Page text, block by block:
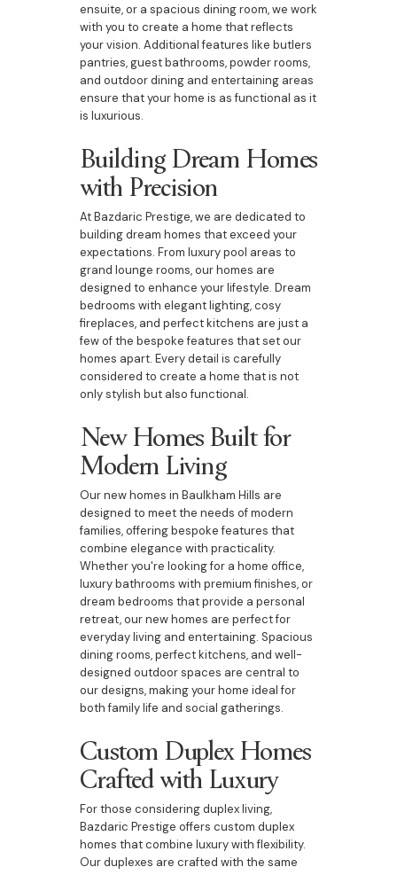
ensuite, or a spacious dining room, we work
with you to create a home that reflects
your vision. Additional features like butlers
pantries, guest bathrooms, powder rooms,
and outdoor dining and entertaining areas
ensure that your home is as functional as it
is luxurious.
Building Dream Homes
with Precision
At Bazdaric Prestige, we are dedicated to
building dream homes that exceed your
expectations. From luxury pool areas to
grand lounge rooms, our homes are
designed to enhance your lifestyle. Dream
bedrooms with elegant lighting, cosy
fireplaces, and perfect kitchens are just a
few of the bespoke features that set our
homes apart. Every detail is carefully
considered to create a home that is not
only stylish but also functional.
New Homes Built for
Modern Living
Our new homes in Baulkham Hills are
designed to meet the needs of modern
families, offering bespoke features that
combine elegance with practicality.
Whether you're looking for a home office,
luxury bathrooms with premium finishes, or
dream bedrooms that provide a personal
retreat, our new homes are perfect for
everyday living and entertaining. Spacious
dining rooms, perfect kitchens, and well-
designed outdoor spaces are central to
our designs, making your home ideal for
both family life and social gatherings.
Custom Duplex Homes
Crafted with Luxury
For those considering duplex living,
Bazdaric Prestige offers custom duplex
homes that combine luxury with flexibility.
Our duplexes are crafted with the same